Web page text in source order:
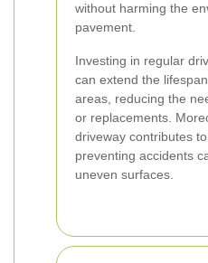
without harming the
pavement.
Investing in regular
can extend the
areas, reducing the
or replacements.
driveway contributes
preventing accidents
uneven surfaces.